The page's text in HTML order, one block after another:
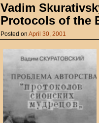
Vadim
Protocols of the
Posted on April 30, 2001